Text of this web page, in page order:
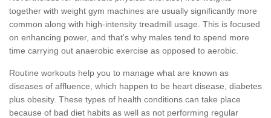
together with weight gym machines are usually significantly more
common along with high-intensity treadmill usage. This is focused
on enhancing power, and that's why males tend to spend more
time carrying out anaerobic exercise as opposed to aerobic.
Routine workouts help you to manage what are known as
diseases of affluence, which happen to be heart disease, diabetes
plus obesity. These types of health conditions can take place
because of bad diet habits as well as not performing regular